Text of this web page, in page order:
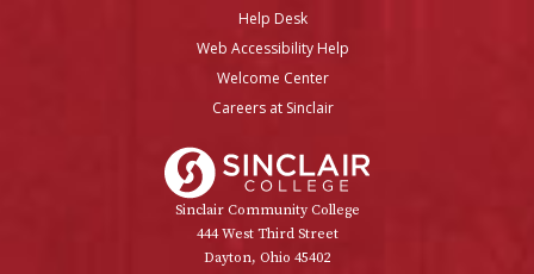
Help Desk
Web Accessibility Help
Welcome Center
Careers at Sinclair
Sinclair Community College
444 West Third Street
Dayton, Ohio 45402